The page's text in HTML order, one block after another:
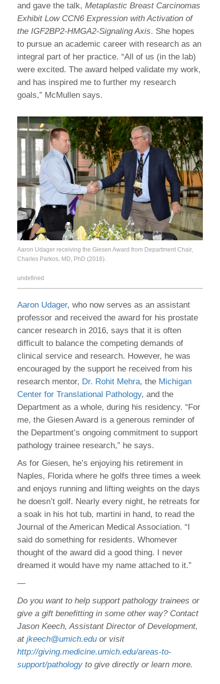
and gave the talk, Metaplastic Breast Carcinomas
Exhibit Low CCN6 Expression with Activation of
the IGF2BP2-HMGA2-Signaling Axis. She hopes
to pursue an academic career with research as an
integral part of her practice. “All of us (in the lab)
were excited. The award helped validate my work,
and has inspired me to further my research
goals,” McMullen says.
Aaron Udager receiving the Giesen Award from Department Chair,
Charles Parkos, MD, PhD (2016).
undefined
Aaron Udager, who now serves as an assistant
professor and received the award for his prostate
cancer research in 2016, says that it is often
difficult to balance the competing demands of
clinical service and research. However, he was
encouraged by the support he received from his
research mentor, Dr. Rohit Mehra, the Michigan
Center for Translational Pathology, and the
Department as a whole, during his residency. “For
me, the Giesen Award is a generous reminder of
the Department’s ongoing commitment to support
pathology trainee research,” he says.
As for Giesen, he’s enjoying his retirement in
Naples, Florida where he golfs three times a week
and enjoys running and lifting weights on the days
he doesn’t golf. Nearly every night, he retreats for
a soak in his hot tub, martini in hand, to read the
Journal of the American Medical Association. “I
said do something for residents. Whomever
thought of the award did a good thing. I never
dreamed it would have my name attached to it.”
—
Do you want to help support pathology trainees or
give a gift benefitting in some other way? Contact
Jason Keech, Assistant Director of Development,
at jkeech@umich.edu or visit
http://giving.medicine.umich.edu/areas-to-
support/pathology to give directly or learn more.